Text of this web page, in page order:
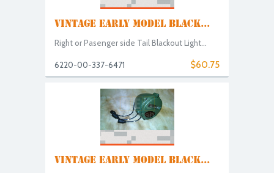
VINTAGE EARLY MODEL BLACK...
Right or Pasenger side Tail Blackout Light...
$60.75
6220-00-337-6471
VINTAGE EARLY MODEL BLACK...